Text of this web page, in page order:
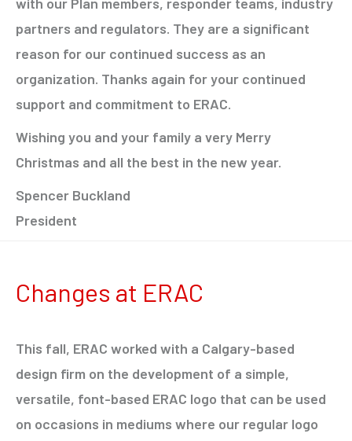
partners and regulators. They are a significant
reason for our continued success as an
organization. Thanks again for your continued
support and commitment to ERAC.
Wishing you and your family a very Merry
Christmas and all the best in the new year.
Spencer Buckland
President
Changes at ERAC
This fall, ERAC worked with a Calgary-based
design firm on the development of a simple,
versatile, font-based ERAC logo that can be used
on occasions in mediums where our regular logo